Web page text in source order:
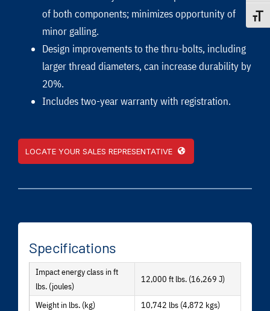
of both components; minimizes opportunity of
minor galling.
Design improvements to the thru-bolts, including
larger thread diameters, can increase durability by
20%.
Includes two-year warranty with registration.
LOCATE YOUR SALES REPRESENTATIVE
Specifications
Impact energy class in ft
lbs. (joules)
12,000 ft lbs. (16,269 J)
Weight in lbs. (kg)
10,742 lbs (4,872 kgs)